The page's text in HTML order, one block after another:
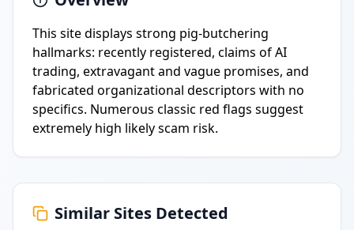
This site displays strong pig-butchering
hallmarks: recently registered, claims of AI
trading, extravagant and vague promises, and
fabricated organizational descriptors with no
specifics. Numerous classic red flags suggest
extremely high likely scam risk.
Similar Sites Detected